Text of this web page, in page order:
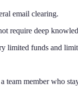
email clearing.
require deep
limited funds and
team member who